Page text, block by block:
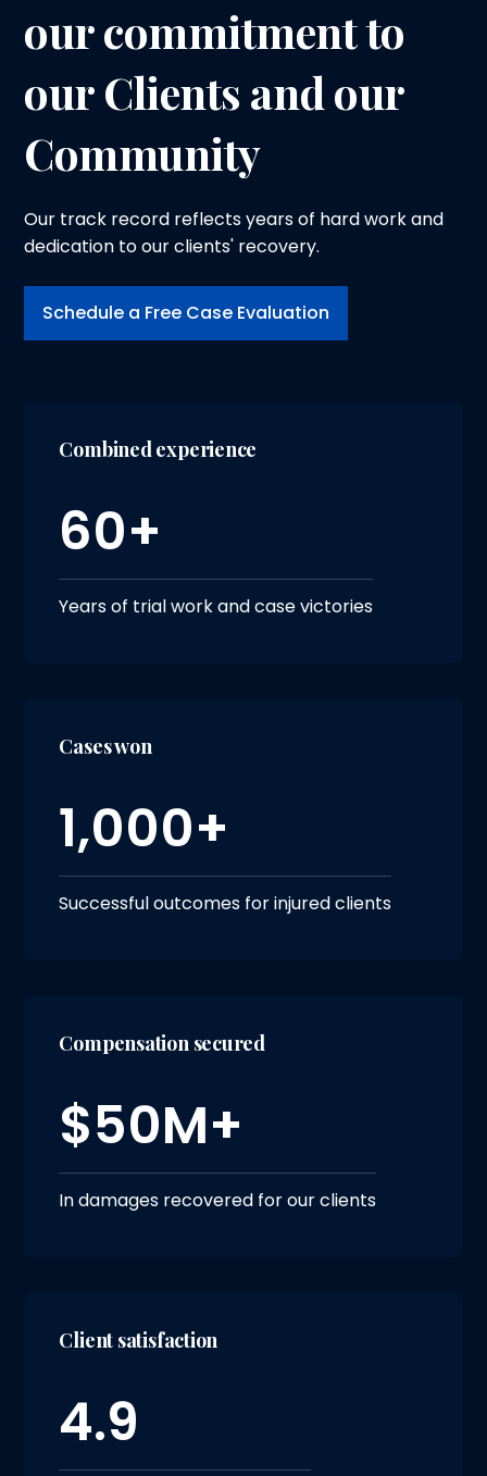
our commitment to
our Clients and our
Community
Our track record reflects years of hard work and
dedication to our clients' recovery.
Schedule a Free Case Evaluation
Combined experience
60+
Years of trial work and case victories
Cases won
1,000+
Successful outcomes for injured clients
Compensation secured
$50M+
In damages recovered for our clients
Client satisfaction
4.9